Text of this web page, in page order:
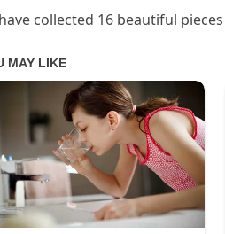
collected 16 beautiful